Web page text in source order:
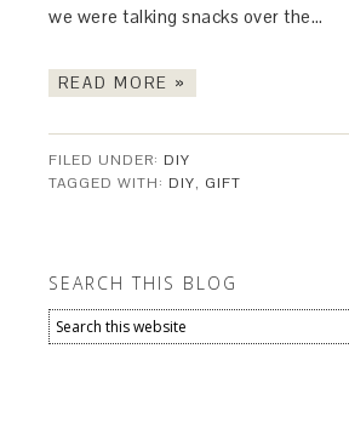
we were talking snacks over the…
READ MORE »
FILED UNDER: DIY
TAGGED WITH: DIY, GIFT
SEARCH THIS BLOG